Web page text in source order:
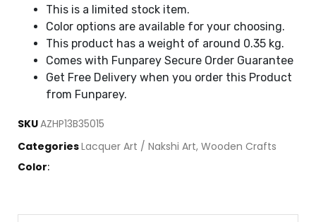
This is a limited stock item.
Color options are available for your choosing.
This product has a weight of around 0.35 kg.
Comes with Funparey Secure Order Guarantee
Get Free Delivery when you order this Product
from Funparey.
SKUAZHP13B35015
CategoriesLacquer Art / Nakshi Art, Wooden Crafts
Color: